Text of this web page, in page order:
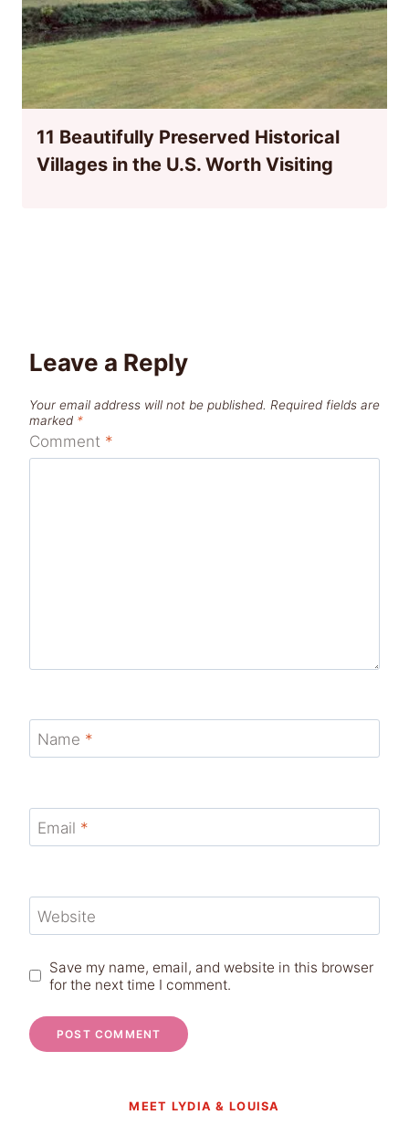
11 Beautifully Preserved Historical
Villages in the U.S. Worth Visiting
Leave a Reply
Your email address will not be published. Required fields are
marked *
Comment *
Name *
Email *
Website
Save my name, email, and website in this browser
for the next time I comment.
MEET LYDIA & LOUISA